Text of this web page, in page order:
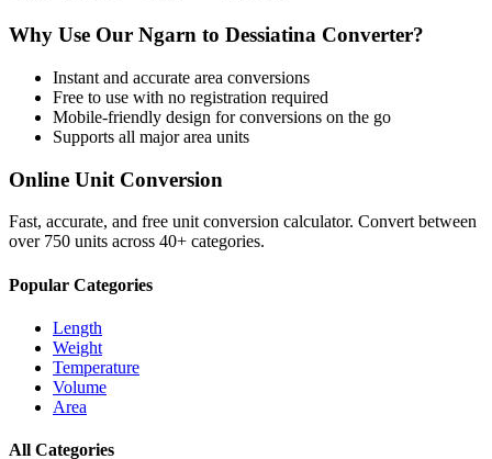
Why Use Our Ngarn to Dessiatina Converter?
Instant and accurate area conversions
Free to use with no registration required
Mobile-friendly design for conversions on the go
Supports all majorarea units
Online Unit Conversion
Fast, accurate, and free unit conversion calculator. Convert between
over 750 units across 40+ categories.
Popular Categories
Length
Weight
Temperature
Volume
Area
All Categories